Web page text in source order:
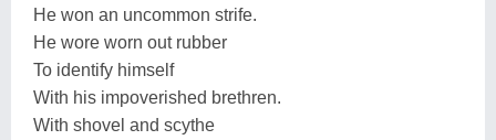
He won an uncommon strife.
He wore worn out rubber
To identify himself
With his impoverished brethren.
With shovel and scythe